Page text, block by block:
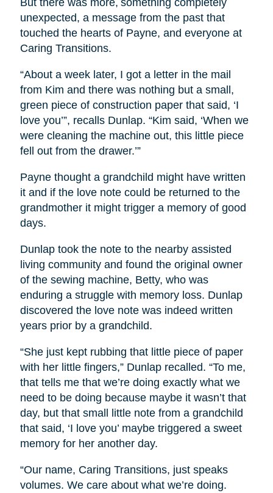
But there was more, something completely
unexpected, a message from the past that
touched the hearts of Payne, and everyone at
Caring Transitions.
“About a week later, I got a letter in the mail
from Kim and there was nothing but a small,
green piece of construction paper that said, ‘I
love you’”, recalls Dunlap. “Kim said, ‘When we
were cleaning the machine out, this little piece
fell out from the drawer.’”
Payne thought a grandchild might have written
it and if the love note could be returned to the
grandmother it might trigger a memory of good
days.
Dunlap took the note to the nearby assisted
living community and found the original owner
of the sewing machine, Betty, who was
enduring a struggle with memory loss. Dunlap
discovered the love note was indeed written
years prior by a grandchild.
“She just kept rubbing that little piece of paper
with her little fingers,” Dunlap recalled. “To me,
that tells me that we’re doing exactly what we
need to be doing because maybe it wasn’t that
day, but that small little note from a grandchild
that said, ‘I love you’ maybe triggered a sweet
memory for her another day.
“Our name, Caring Transitions, just speaks
volumes. We care about what we’re doing.